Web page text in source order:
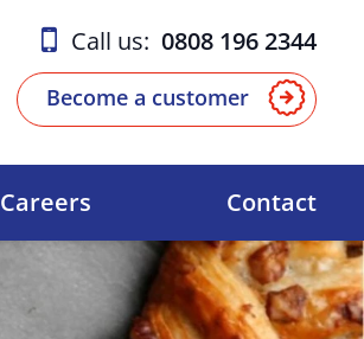
Call us: 0808 196 2344
Become a customer
Careers Contact